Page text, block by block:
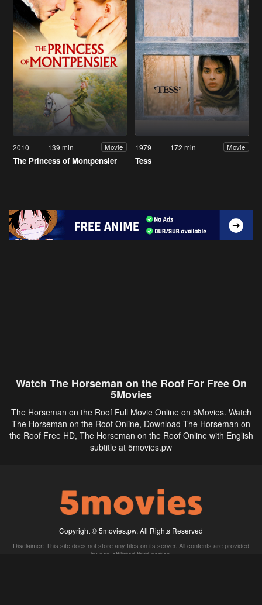
2010 139 min Movie
The Princess of Montpensier
1979 172 min Movie
Tess
Watch The Horseman on the Roof For Free On
5Movies
The Horseman on the Roof Full Movie Online on 5Movies. Watch
The Horseman on the Roof Online, Download The Horseman on
the Roof Free HD, The Horseman on the Roof Online with English
subtitle at 5movies.pw
Copyright © 5movies.pw. All Rights Reserved
Disclaimer: This site does not store any files on its server. All contents are provided
by non-affiliated third parties.